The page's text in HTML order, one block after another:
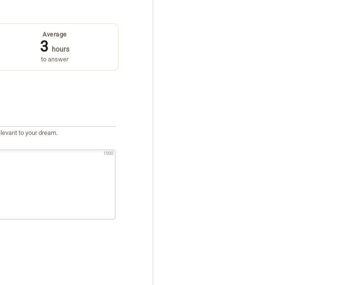
Average
3 hours
to answer
to your dream.
1000